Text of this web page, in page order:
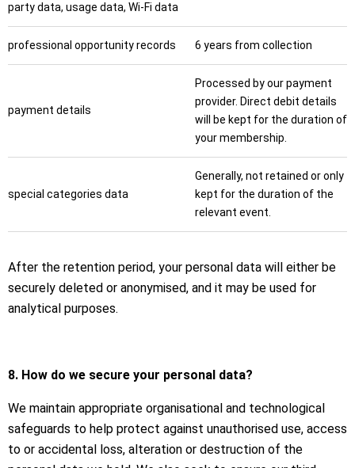
party data, usage data, Wi-Fi data
professional opportunity records 6 years from collection
payment details
Processed by our payment
provider. Direct debit details
will be kept for the duration of
your membership.
special categories data
Generally, not retained or only
kept for the duration of the
relevant event.
After the retention period, your personal data will either be
securely deleted or anonymised, and it may be used for
analytical purposes.
8. How do we secure your personal data?
We maintain appropriate organisational and technological
safeguards to help protect against unauthorised use, access
to or accidental loss, alteration or destruction of the